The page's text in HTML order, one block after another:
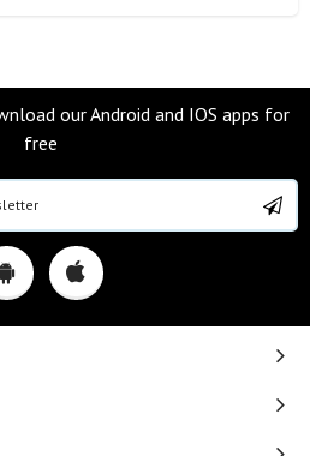
our Android and IOS apps for
free